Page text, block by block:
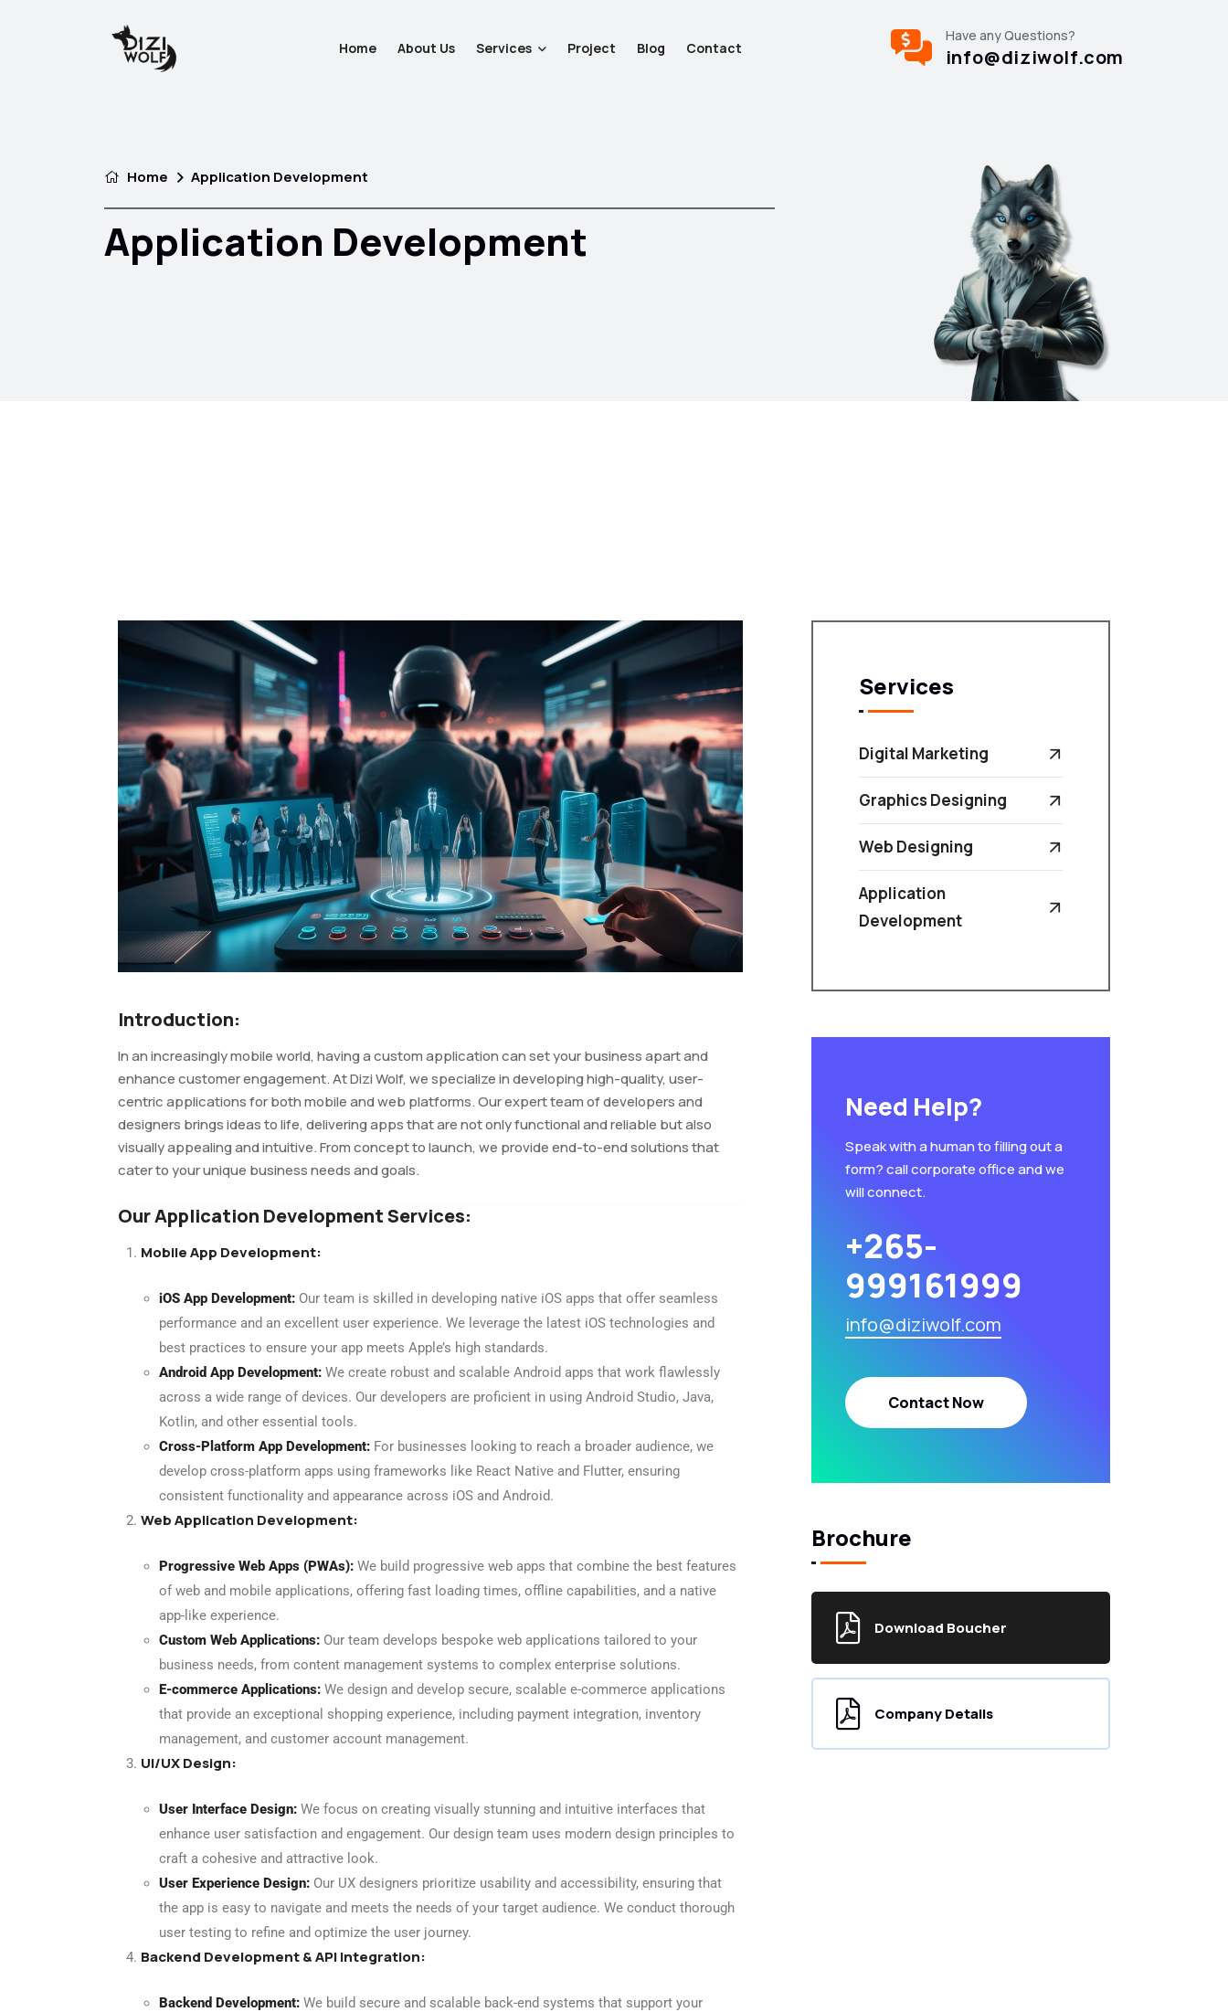
Home About Us Services Project Blog Contact
Have any Questions?
info@diziwolf.com
Home Application Development
Application Development
Introduction:
In an increasingly mobile world, having a custom application can set your business apart and
enhance customer engagement. At Dizi Wolf, we specialize in developing high-quality, user-
centric applications for both mobile and web platforms. Our expert team of developers and
designers brings ideas to life, delivering apps that are not only functional and reliable but also
visually appealing and intuitive. From concept to launch, we provide end-to-end solutions that
cater to your unique business needs and goals.
Our Application Development Services:
Mobile App Development:
iOS App Development: Our team is skilled in developing native iOS apps that offer seamless
performance and an excellent user experience. We leverage the latest iOS technologies and
best practices to ensure your app meets Apple’s high standards.
Android App Development: We create robust and scalable Android apps that work flawlessly
across a wide range of devices. Our developers are proficient in using Android Studio, Java,
Kotlin, and other essential tools.
Cross-Platform App Development: For businesses looking to reach a broader audience, we
develop cross-platform apps using frameworks like React Native and Flutter, ensuring
consistent functionality and appearance across iOS and Android.
Web Application Development:
Progressive Web Apps (PWAs): We build progressive web apps that combine the best features
of web and mobile applications, offering fast loading times, offline capabilities, and a native
app-like experience.
Custom Web Applications: Our team develops bespoke web applications tailored to your
business needs, from content management systems to complex enterprise solutions.
E-commerce Applications: We design and develop secure, scalable e-commerce applications
that provide an exceptional shopping experience, including payment integration, inventory
management, and customer account management.
UI/UX Design:
User Interface Design: We focus on creating visually stunning and intuitive interfaces that
enhance user satisfaction and engagement. Our design team uses modern design principles to
craft a cohesive and attractive look.
User Experience Design: Our UX designers prioritize usability and accessibility, ensuring that
the app is easy to navigate and meets the needs of your target audience. We conduct thorough
user testing to refine and optimize the user journey.
Backend Development & API Integration:
Backend Development: We build secure and scalable back-end systems that support your
Services
Digital Marketing
Graphics Designing
Web Designing
Application
Development
Need Help?
Speak with a human to filling out a
form? call corporate office and we
will connect.
+265-
999161999
info@diziwolf.com
Contact Now
Brochure
Download Boucher
Company Details